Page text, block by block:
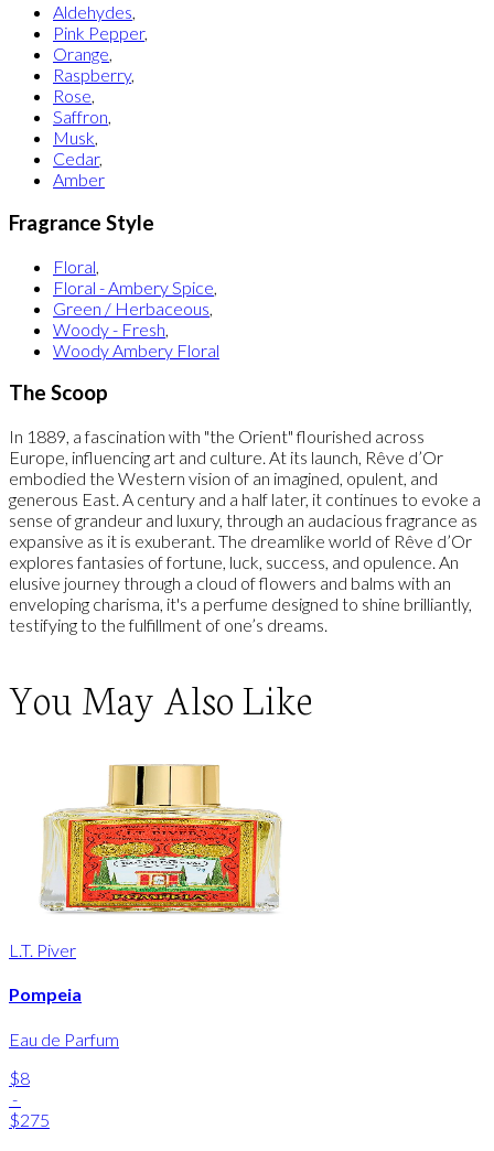
Aldehydes,
Pink Pepper,
Orange,
Raspberry,
Rose,
Saffron,
Musk,
Cedar,
Amber
Fragrance Style
Floral
Floral - Ambery Spice
Green / Herbaceous
Woody - Fresh
Woody Ambery Floral
The Scoop
In 1889, a fascination with "the Orient" flourished across
Europe, influencing art and culture. At its launch, Rêve d’Or
embodied the Western vision of an imagined, opulent, and
generous East. A century and a half later, it continues to evoke a
sense of grandeur and luxury, through an audacious fragrance as
expansive as it is exuberant. The dreamlike world of Rêve d’Or
explores fantasies of fortune, luck, success, and opulence. An
elusive journey through a cloud of flowers and balms with an
enveloping charisma, it's a perfume designed to shine brilliantly,
testifying to the fulfillment of one’s dreams.
You May Also Like
L.T. Piver
Pompeia
Eau de Parfum
$8
-
$275